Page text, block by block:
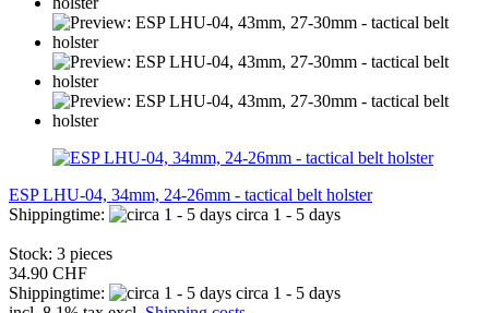
ESP LHU-04, 34mm, 24-26mm - tactical belt holster
Shippingtime:
circa 1 - 5 days
Stock: 3 pieces
34.90 CHF
Shippingtime:
circa 1 - 5 days